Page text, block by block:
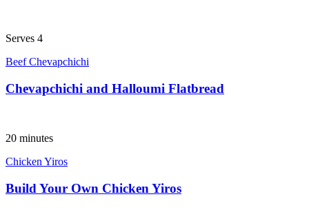
Serves 4
Beef Chevapchichi
Chevapchichi and Halloumi Flatbread
20 minutes
Chicken Yiros
Build Your Own Chicken Yiros